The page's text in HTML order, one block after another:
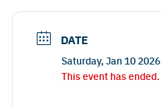
DATE
Saturday, Jan 10 2026
This event has ended.